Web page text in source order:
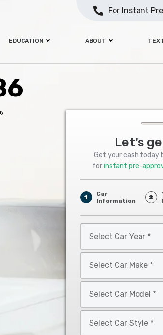
EDUCATION ABOUT
For Instant
Let's
Get your cash today
forinstant pre-
1
Car
Information
2
Car
Year
Car
Make
Car
Model
Car